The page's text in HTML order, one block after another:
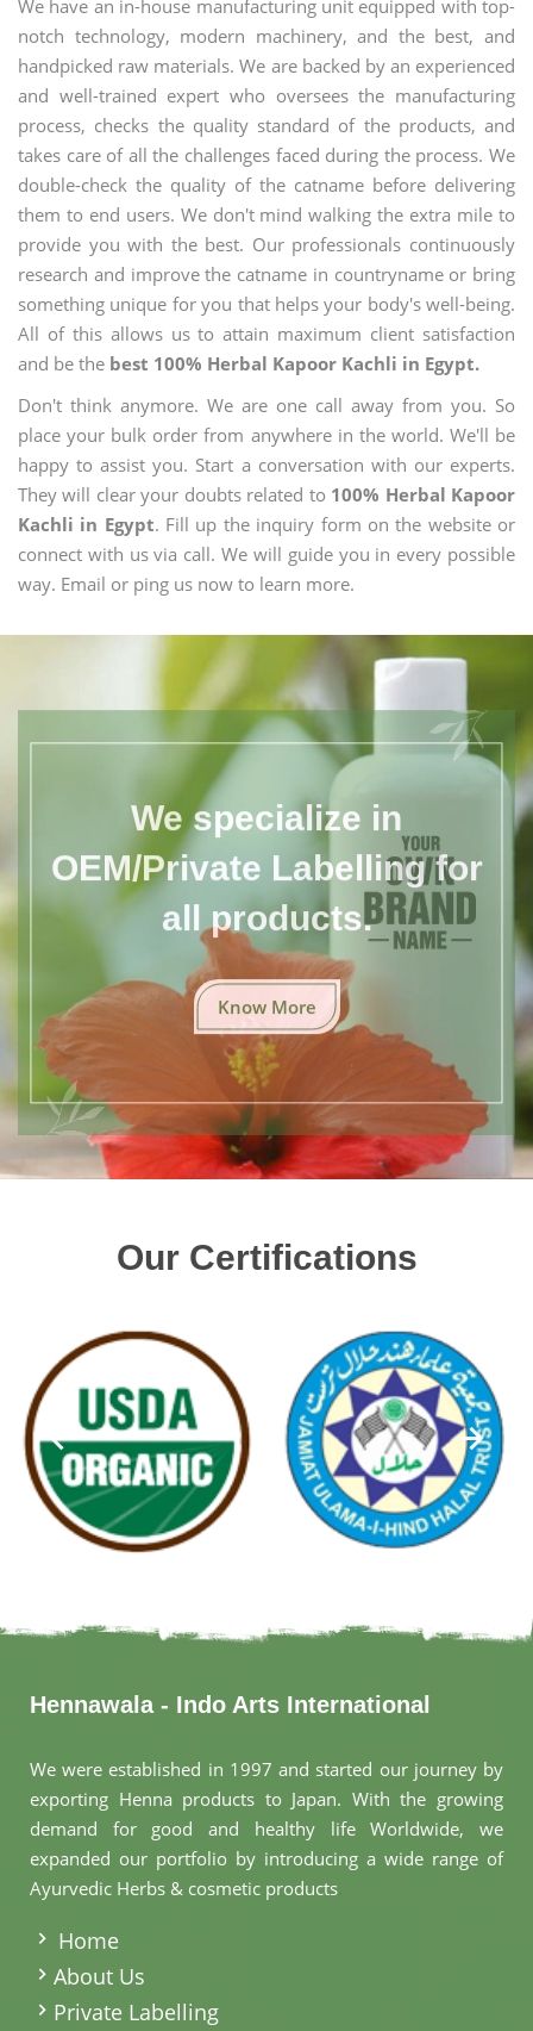
We have an in-house manufacturing unit equipped with top-
notch technology, modern machinery, and the best, and
handpicked raw materials. We are backed by an experienced
and well-trained expert who oversees the manufacturing
process, checks the quality standard of the products, and
takes care of all the challenges faced during the process. We
double-check the quality of the catname before delivering
them to end users. We don't mind walking the extra mile to
provide you with the best. Our professionals continuously
research and improve the catname in countryname or bring
something unique for you that helps your body's well-being.
All of this allows us to attain maximum client satisfaction
and be the best 100% Herbal Kapoor Kachli in Egypt.
Don't think anymore. We are one call away from you. So
place your bulk order from anywhere in the world. We'll be
happy to assist you. Start a conversation with our experts.
They will clear your doubts related to 100% Herbal Kapoor
Kachli in Egypt. Fill up the inquiry form on the website or
connect with us via call. We will guide you in every possible
way. Email or ping us now to learn more.
We specialize in
OEM/Private Labelling for
all products.
Know More
Our Certifications
Hennawala - Indo Arts International
We were established in 1997 and started our journey by
exporting Henna products to Japan. With the growing
demand for good and healthy life Worldwide, we
expanded our portfolio by introducing a wide range of
Ayurvedic Herbs & cosmetic products
Home
About Us
Private Labelling